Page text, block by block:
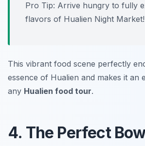
Pro Tip: Arrive hungry to fully
flavors of Hualien Night Market!
This vibrant food scene perfectly
essence of Hualien and makes it an
any Hualien food tour.
4. The Perfect